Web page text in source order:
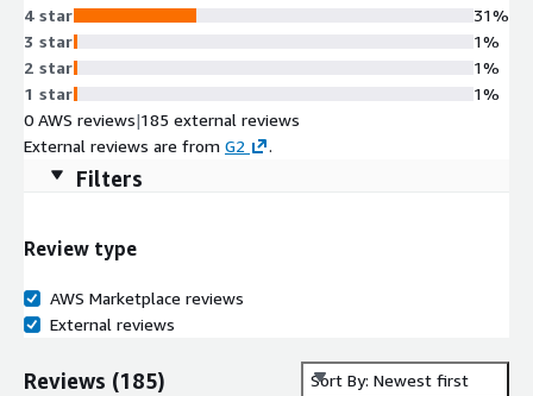
4 star
3 star
2 star
1 star
31%
1%
1%
1%
0 AWS reviews|185 external reviews
External reviews are from G2 .
Filters
Review type
AWS Marketplace reviews
External reviews
Reviews (185) Sort By: Newest first